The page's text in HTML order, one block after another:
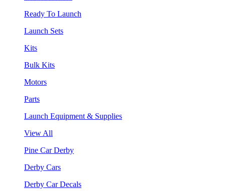
Ready To Launch
Launch Sets
Kits
Bulk Kits
Motors
Parts
Launch Equipment & Supplies
View All
Pine Car Derby
Derby Cars
Derby Car Decals